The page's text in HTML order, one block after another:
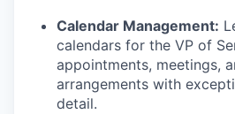
Calendar Management:
calendars for the VP of
appointments, meetings,
arrangements with
detail.